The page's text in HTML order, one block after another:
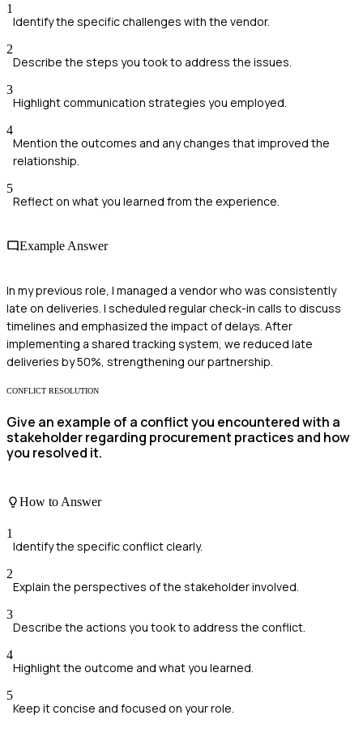
1
Identify the specific challenges with the vendor.
2
Describe the steps you took to address the issues.
3
Highlight communication strategies you employed.
4
Mention the outcomes and any changes that improved the
relationship.
5
Reflect on what you learned from the experience.
Example Answer
In my previous role, I managed a vendor who was consistently
late on deliveries. I scheduled regular check-in calls to discuss
timelines and emphasized the impact of delays. After
implementing a shared tracking system, we reduced late
deliveries by 50%, strengthening our partnership.
CONFLICT RESOLUTION
Give an example of a conflict you encountered with a
stakeholder regarding procurement practices and how
you resolved it.
How to Answer
1
Identify the specific conflict clearly.
2
Explain the perspectives of the stakeholder involved.
3
Describe the actions you took to address the conflict.
4
Highlight the outcome and what you learned.
5
Keep it concise and focused on your role.